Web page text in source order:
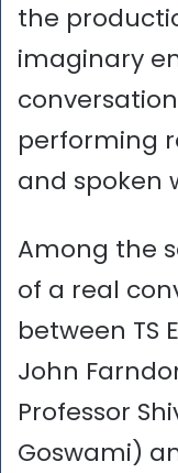
the
imaginary
performing
and spoken
Among the
of a real
between TS
John
Professor
Goswami)